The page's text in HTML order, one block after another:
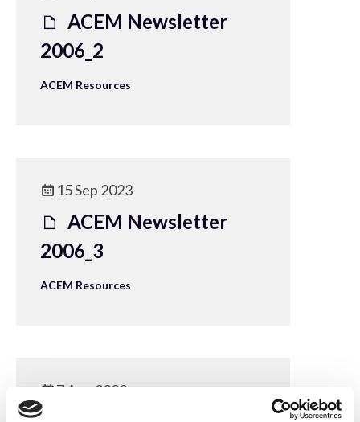
ACEM Newsletter
2006_2
ACEM Resources
15 Sep 2023
ACEM Newsletter
2006_3
ACEM Resources
7 Aug 2023